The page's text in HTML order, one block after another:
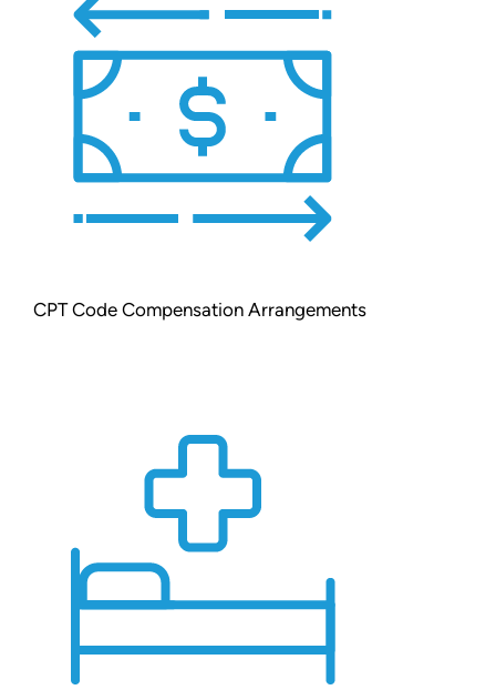
CPT Code Compensation Arrangements